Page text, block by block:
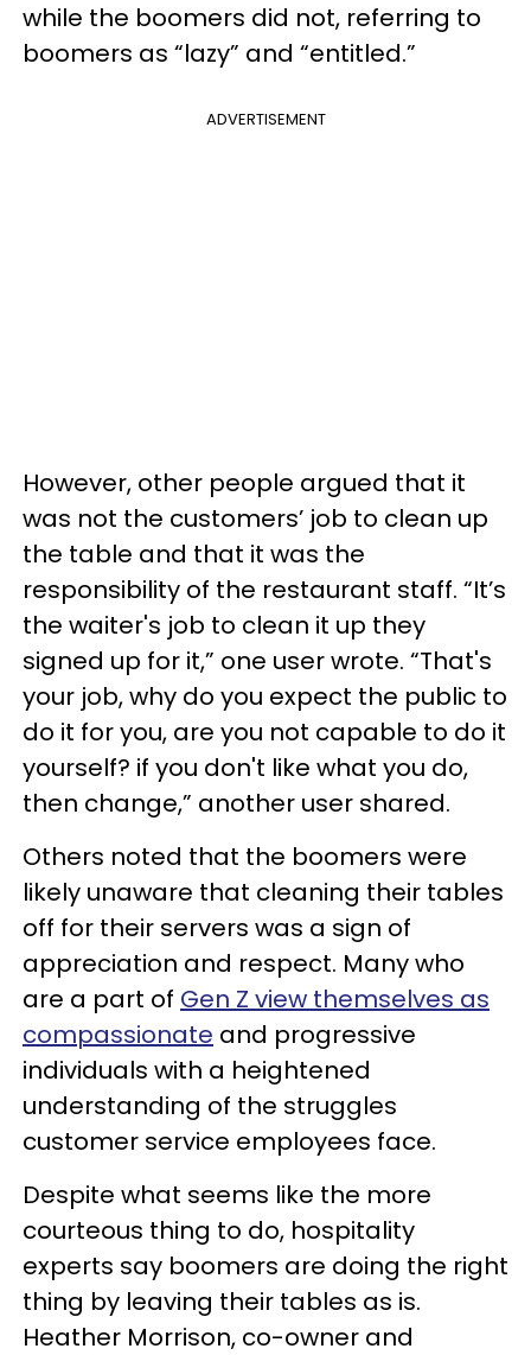
while the boomers did not, referring to
boomers as “lazy” and “entitled.”
ADVERTISEMENT
However, other people argued that it
was not the customers’ job to clean up
the table and that it was the
responsibility of the restaurant staff. “It’s
the waiter's job to clean it up they
signed up for it,” one user wrote. “That's
your job, why do you expect the public to
do it for you, are you not capable to do it
yourself? if you don't like what you do,
then change,” another user shared.
Others noted that the boomers were
likely unaware that cleaning their tables
off for their servers was a sign of
appreciation and respect. Many who
are a part of Gen Z view themselves as
compassionate and progressive
individuals with a heightened
understanding of the struggles
customer service employees face.
Despite what seems like the more
courteous thing to do, hospitality
experts say boomers are doing the right
thing by leaving their tables as is.
Heather Morrison, co-owner and